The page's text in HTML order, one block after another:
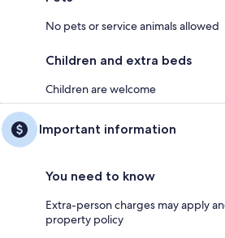
No pets or service animals allowed
Children and extra beds
Children are welcome
Important information
You need to know
Extra-person charges may apply
property policy